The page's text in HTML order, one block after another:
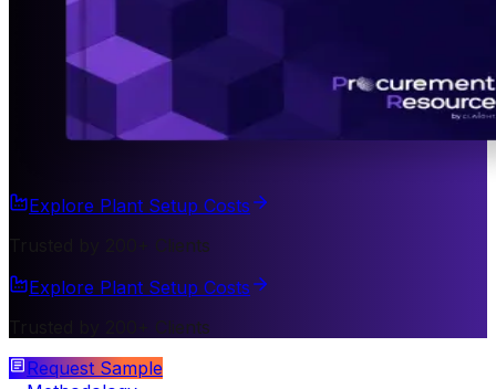
Explore Plant Setup Costs
Trusted by 200+ Clients
Explore Plant Setup Costs
Trusted by 200+ Clients
Request Sample